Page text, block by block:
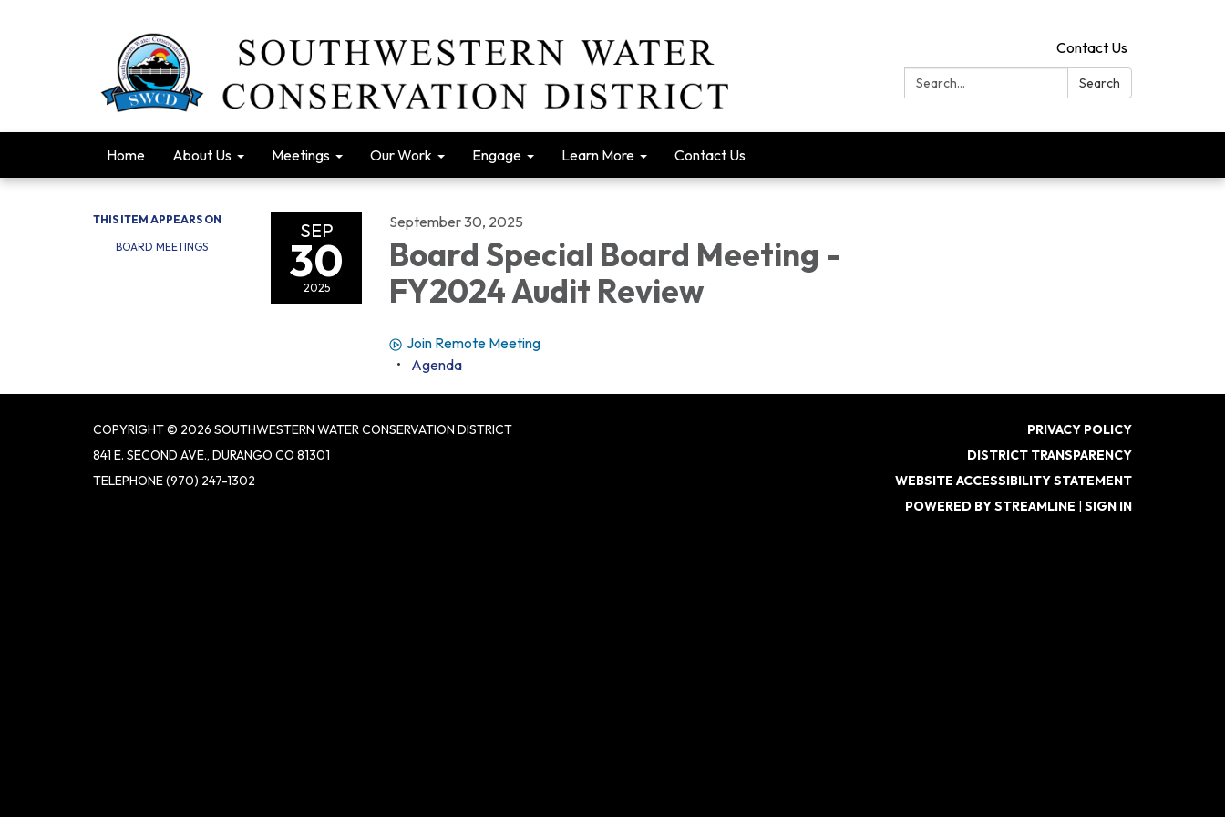
Contact Us
Search:
Search
Home About Us Meetings Our Work Engage Learn More Contact Us
THIS ITEM APPEARS ON
BOARD MEETINGS
SEP
30
2025
September 30, 2025
Board Special Board Meeting -
FY2024 Audit Review
Join Remote Meeting
Agenda
COPYRIGHT © 2026 SOUTHWESTERN WATER CONSERVATION DISTRICT
841 E. SECOND AVE., DURANGO CO 81301
TELEPHONE(970) 247-1302
PRIVACY POLICY
DISTRICT TRANSPARENCY
WEBSITE ACCESSIBILITY STATEMENT
POWERED BY STREAMLINE | SIGN IN